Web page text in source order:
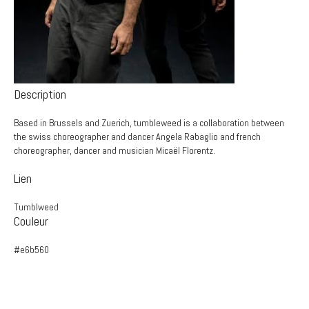
Description
Based in Brussels and Zuerich, tumbleweed is a collaboration between
the swiss choreographer and dancer Angela Rabaglio and french
choreographer, dancer and musician Micaël Florentz.
Lien
Tumblweed
Couleur
#e6b560